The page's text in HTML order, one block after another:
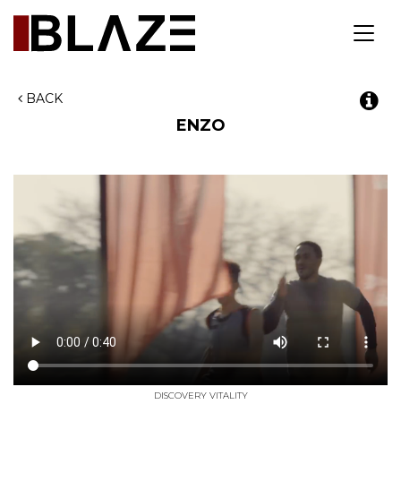
BACK
ENZO
DISCOVERY VITALITY